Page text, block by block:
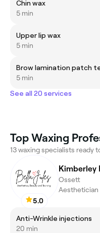
Chin wax
5 min
Upper lip wax
5 min
Brow lamination patch
5 min
See all 20 services
Top Waxing
13 waxing specialists ready
5.0
Kimberley
Ossett
Aesthetician
Anti-Wrinkle injections
20 min